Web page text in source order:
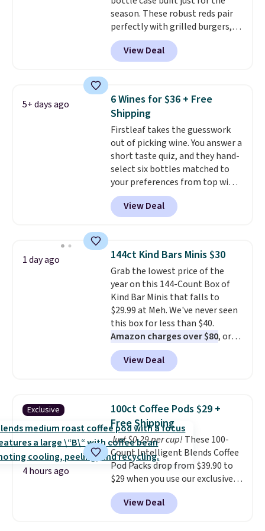
season. These robust reds pair
perfectly with grilled burgers,
steaks, and zesty barbecue,
making them a natural match
for warm weather meals. The
$89.99, a 64% savings off the
$250 retail value.That breaks
down to just $6 a bottle!
View Deal
5+ days ago
6 Wines for $36 + Free
Shipping
Firstleaf takes the guesswork
out of picking wine. You answer a
short taste quiz, and they hand-
select six bottles matched to
your preferences from top wine
regions around the world. Your
first box normally runs $99, but
customers can now get all six
shipping.
That works out tojust
$6 a bottle, and if you don't love
something they send, they'll
credit you for it. There's no
commitment and no monthly
fees, and you can pause, skip, or
adjust your delivery frequency
anytime.
View Deal
1 day ago 144ct Kind Bars Minis $30
Grab the lowest price of the
year on this 144-Count Box of
Kind Bar Minis that falls to
$29.99 at Meh. We've never seen
this box for less than $40.
Amazon charges over $80, or
$6.48 per 10 bars. They offer a
quick, gluten-free energy boost
without artificial sweeteners, a
Shipping is free when you sign
into or create a free account,
choose a flavor, select the $9.99
shipping option, and use code
BDFREE at checkout.
View Deal
Exclusive
4 hours ago
100ct Coffee Pods $29 +
Free Shipping
Just $0.29 per cup! These 100-
Count Intelligent Blends Coffee
Pod Packs drop from $39.90 to
$29 when you use our exclusive
code BRADSIB29 during
checkout at Maud's Coffee & Tea.
Plus they ship for free. We
View Deal